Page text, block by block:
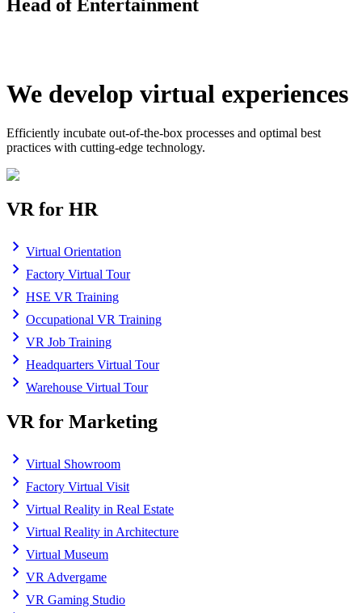
Head of Entertainment
We develop virtual experiences
Efficiently incubate out-of-the-box processes and optimal best
practices with cutting-edge technology.
VR for HR
Virtual Orientation
Factory Virtual Tour
HSE VR Training
Occupational VR Training
VR Job Training
Headquarters Virtual Tour
Warehouse Virtual Tour
VR for Marketing
Virtual Showroom
Factory Virtual Visit
Virtual Reality in Real Estate
Virtual Reality in Architecture
Virtual Museum
VR Advergame
VR Gaming Studio